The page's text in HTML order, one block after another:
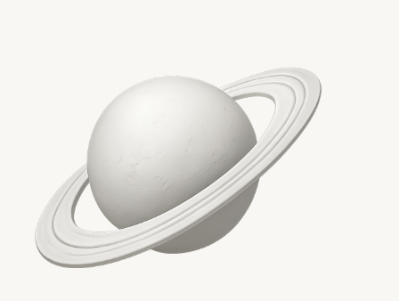
The Key to Success is